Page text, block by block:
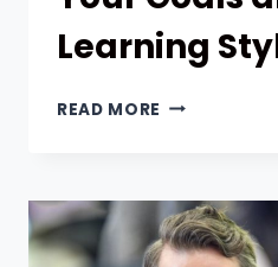
Learning
READ MORE HOW
BEST
LANGUAGE
COURSE